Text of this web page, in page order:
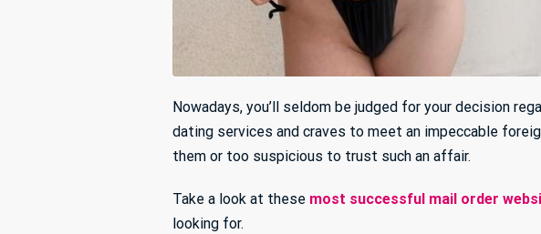
Nowadays, you’ll seldom be judged for your decision
dating services and craves to meet an impeccable
them or too suspicious to trust such an affair.
Take a look at these most successful mail order
looking for.